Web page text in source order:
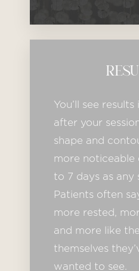
You’ll see
after your
shape and
more noticeable
to 7 days as any
Patients often
more rested,
and more like
themselves
wanted to see.